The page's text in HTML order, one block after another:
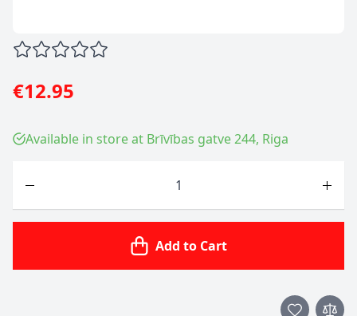
€12.95
Available in store at Brīvības gatve 244, Riga
Add to Cart